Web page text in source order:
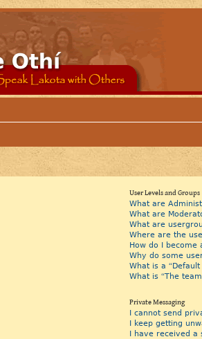
User Levels and Groups
What are
What are
What are
Where are the
How do I become
Why do some
What is a “Default
What is “The
Private Messaging
I cannot send
I keep getting
I have received a